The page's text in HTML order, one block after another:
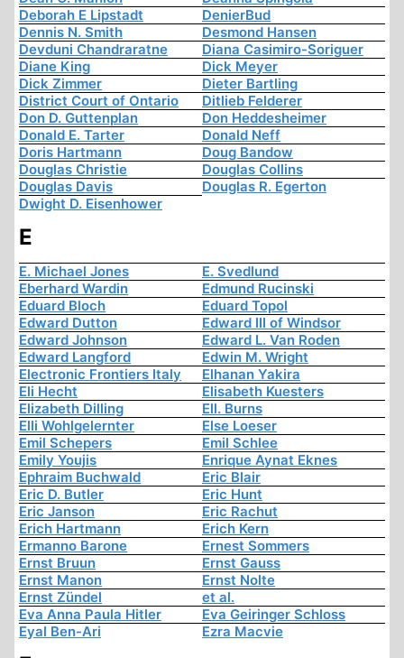
Deborah E Lipstadt
DenierBud
Dennis N. Smith
Desmond Hansen
Devduni Chandraratne
Diana Casimiro-Soriguer
Diane King
Dick Meyer
Dick Zimmer
Dieter Bartling
District Court of Ontario
Ditlieb Felderer
Don D. Guttenplan
Don Heddesheimer
Donald E. Tarter
Donald Neff
Doris Hartmann
Doug Bandow
Douglas Christie
Douglas Collins
Douglas Davis
Douglas R. Egerton
Dwight D. Eisenhower
E
E. Michael Jones
E. Svedlund
Eberhard Wardin
Edmund Rucinski
Eduard Bloch
Eduard Topol
Edward Dutton
Edward III of Windsor
Edward Johnson
Edward L. Van Roden
Edward Langford
Edwin M. Wright
Electronic Frontiers Italy
Elhanan Yakira
Eli Hecht
Elisabeth Kuesters
Elizabeth Dilling
Ell. Burns
Elli Wohlgelernter
Else Loeser
Emil Schepers
Emil Schlee
Emily Youjis
Enrique Aynat Eknes
Ephraim Buchwald
Eric Blair
Eric D. Butler
Eric Hunt
Eric Janson
Eric Rachut
Erich Hartmann
Erich Kern
Ermanno Barone
Ernest Sommers
Ernst Bruun
Ernst Gauss
Ernst Manon
Ernst Nolte
Ernst Zündel
et al.
Eva Anna Paula Hitler
Eva Geiringer Schloss
Eyal Ben-Ari
Ezra Macvie